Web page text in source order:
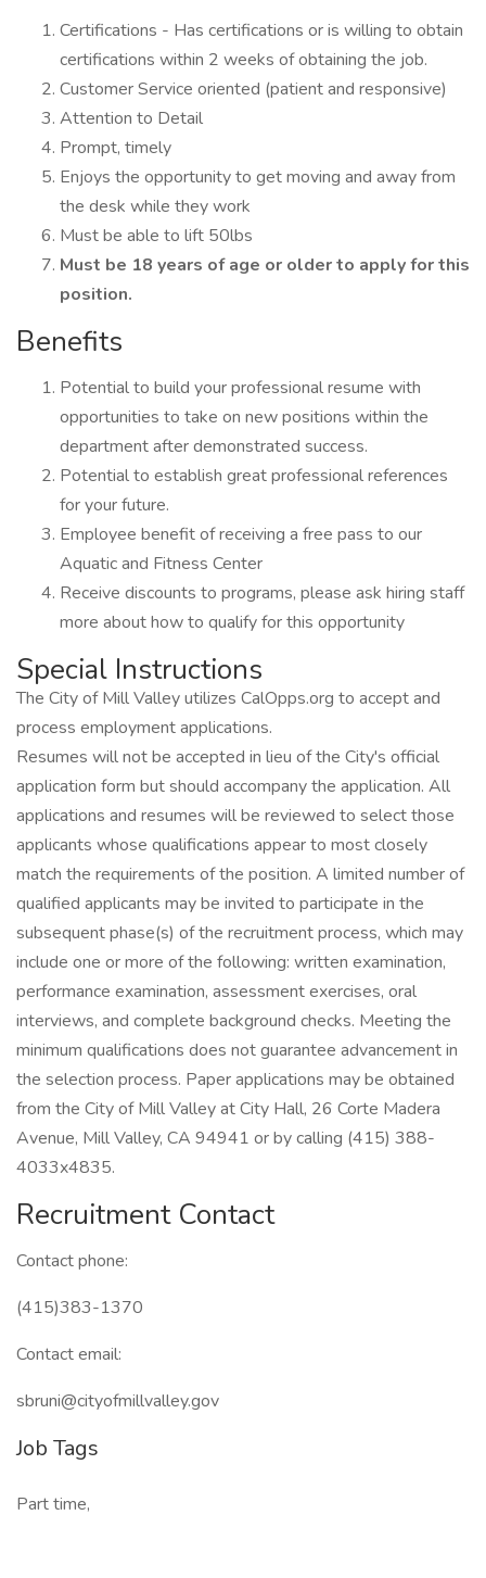
Certifications - Has certifications or is willing to obtain
certifications within 2 weeks of obtaining the job.
Customer Service oriented (patient and responsive)
Attention to Detail
Prompt, timely
Enjoys the opportunity to get moving and away from
the desk while they work
Must be able to lift 50lbs
Must be 18 years of age or older to apply for this
position.
Benefits
Potential to build your professional resume with
opportunities to take on new positions within the
department after demonstrated success.
Potential to establish great professional references
for your future.
Employee benefit of receiving a free pass to our
Aquatic and Fitness Center
Receive discounts to programs, please ask hiring staff
more about how to qualify for this opportunity
Special Instructions
The City of Mill Valley utilizes CalOpps.org to accept and
process employment applications.
Resumes will not be accepted in lieu of the City's official
application form but should accompany the application. All
applications and resumes will be reviewed to select those
applicants whose qualifications appear to most closely
match the requirements of the position. A limited number of
qualified applicants may be invited to participate in the
subsequent phase(s) of the recruitment process, which may
include one or more of the following: written examination,
performance examination, assessment exercises, oral
interviews, and complete background checks. Meeting the
minimum qualifications does not guarantee advancement in
the selection process. Paper applications may be obtained
from the City of Mill Valley at City Hall, 26 Corte Madera
Avenue, Mill Valley, CA 94941 or by calling (415) 388-
4033x4835.
Recruitment Contact
Contact phone:
(415)383-1370
Contact email:
sbruni@cityofmillvalley.gov
Job Tags
Part time,